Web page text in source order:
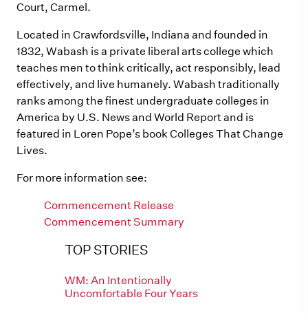
Court, Carmel.
Located in Crawfordsville, Indiana and founded in
1832, Wabash is a private liberal arts college which
teaches men to think critically, act responsibly, lead
effectively, and live humanely. Wabash traditionally
ranks among the finest undergraduate colleges in
America by U.S. News and World Report and is
featured in Loren Pope’s book Colleges That Change
Lives.
For more information see:
Commencement Release
Commencement Summary
TOP STORIES
WM: An Intentionally
Uncomfortable Four Years